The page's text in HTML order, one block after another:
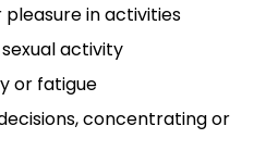
pleasure in activities
activity
or fatigue
concentrating or